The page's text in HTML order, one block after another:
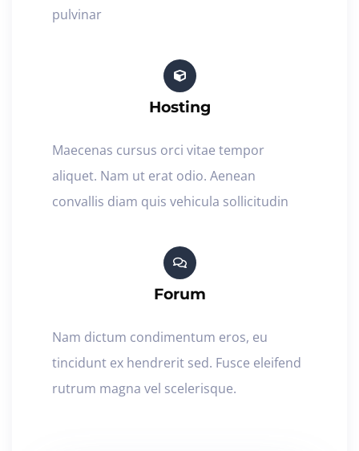
pulvinar
Hosting
Maecenas cursus orci vitae tempor
aliquet. Nam ut erat odio. Aenean
convallis diam quis vehicula sollicitudin
Forum
Nam dictum condimentum eros, eu
tincidunt ex hendrerit sed. Fusce eleifend
rutrum magna vel scelerisque.